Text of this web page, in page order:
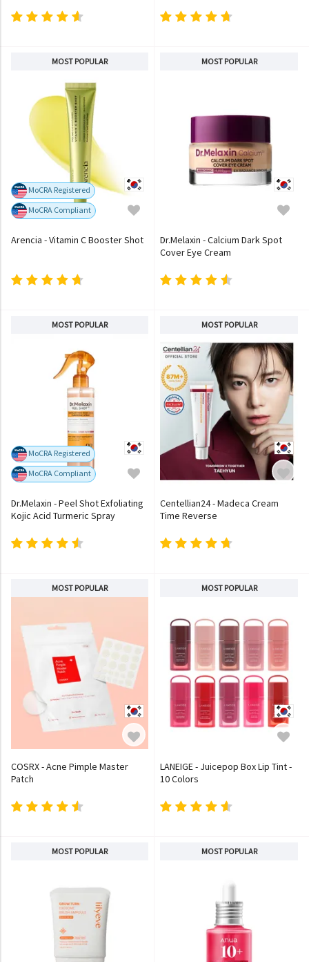
MOST POPULAR
MoCRA Registered
MoCRA Compliant
Arencia - Vitamin C Booster Shot
MOST POPULAR
Dr.Melaxin - Calcium Dark Spot
Cover Eye Cream
MOST POPULAR
MoCRA Registered
MoCRA Compliant
Dr.Melaxin - Peel Shot Exfoliating
Kojic Acid Turmeric Spray
MOST POPULAR
Centellian24 - Madeca Cream
Time Reverse
MOST POPULAR
COSRX - Acne Pimple Master
Patch
MOST POPULAR
LANEIGE - Juicepop Box Lip Tint -
10 Colors
MOST POPULAR MOST POPULAR